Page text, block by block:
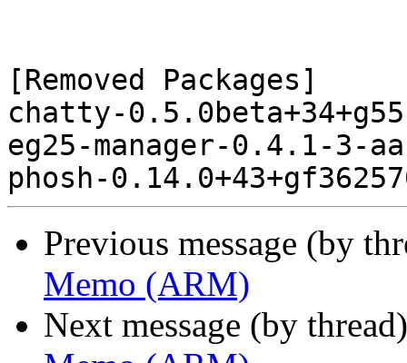
[Removed Packages]
chatty-
eg25-manager-0.4.1-3-
Previous message (by
Memo (ARM)
Next message (by